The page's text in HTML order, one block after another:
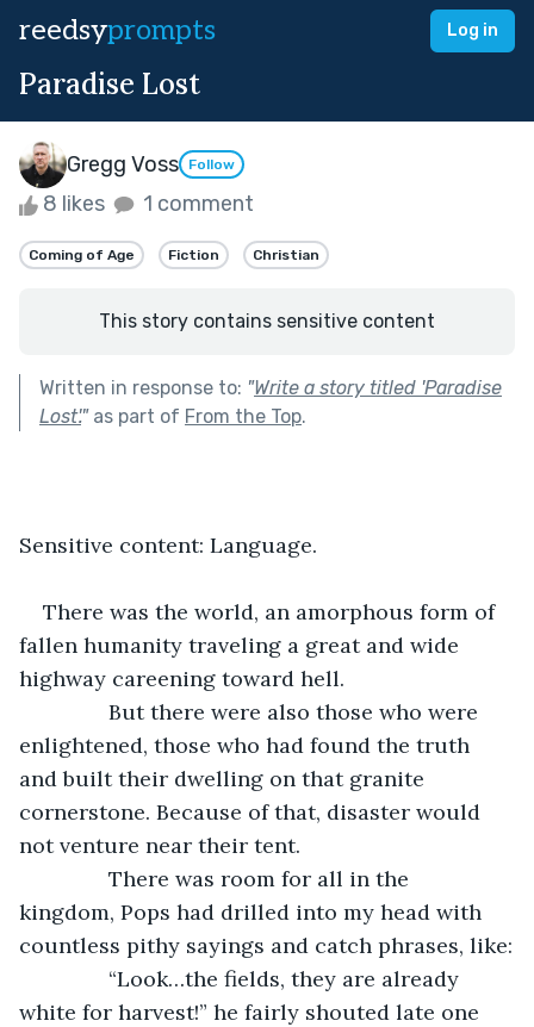
reedsyprompts Log in
Paradise Lost
Gregg Voss Follow
8 likes 1 comment
Coming of Age Fiction Christian
This story contains sensitive content
Written in response to: "Write a story titled 'Paradise
Lost'."as part of From the Top.
Sensitive content: Language.
There was the world, an amorphous form of
fallen humanity traveling a great and wide
highway careening toward hell.
But there were also those who were
enlightened, those who had found the truth
and built their dwelling on that granite
cornerstone. Because of that, disaster would
not venture near their tent.
There was room for all in the
kingdom, Pops had drilled into my head with
countless pithy sayings and catch phrases, like:
“Look…the fields, they are already
white for harvest!” he fairly shouted late one